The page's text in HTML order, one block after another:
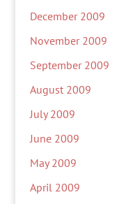
December 2009
November 2009
September 2009
August 2009
July 2009
June 2009
May 2009
April 2009